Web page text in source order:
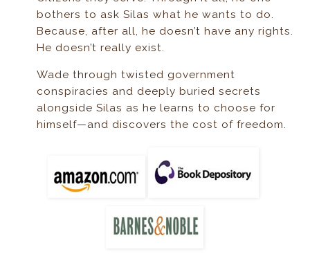
bothers to ask Silas what he wants to do.
Because, after all, he doesn’t have any rights.
He doesn’t really exist.
Wade through twisted government
conspiracies and deeply buried secrets
alongside Silas as he learns to choose for
himself—and discovers the cost of freedom.